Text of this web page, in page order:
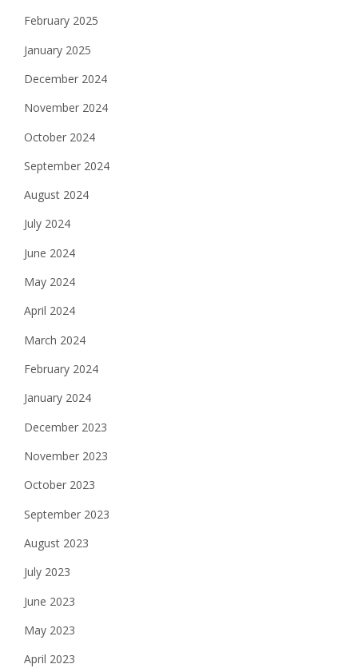
February 2025
January 2025
December 2024
November 2024
October 2024
September 2024
August 2024
July 2024
June 2024
May 2024
April 2024
March 2024
February 2024
January 2024
December 2023
November 2023
October 2023
September 2023
August 2023
July 2023
June 2023
May 2023
April 2023